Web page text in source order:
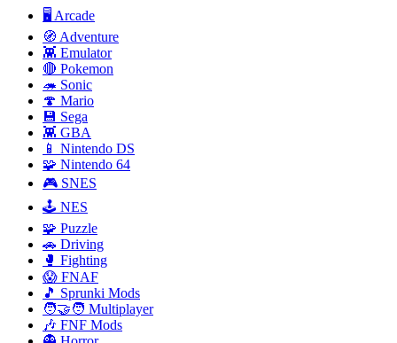
🖥️ Arcade
🧭 Adventure
👾 Emulator
🔴 Pokemon
🦔 Sonic
🍄 Mario
💾 Sega
👾 GBA
📱 Nintendo DS
🧩 Nintendo 64
🎮 SNES
🕹️ NES
🧩 Puzzle
🚗 Driving
🥊 Fighting
😱 FNAF
🎵 Sprunki Mods
🧑‍🤝‍🧑 Multiplayer
🎶 FNF Mods